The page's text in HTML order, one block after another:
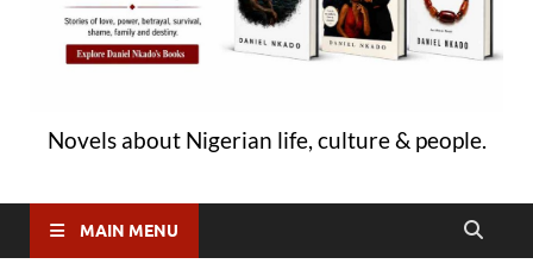
Novels about Nigerian life, culture & people.
MAIN MENU